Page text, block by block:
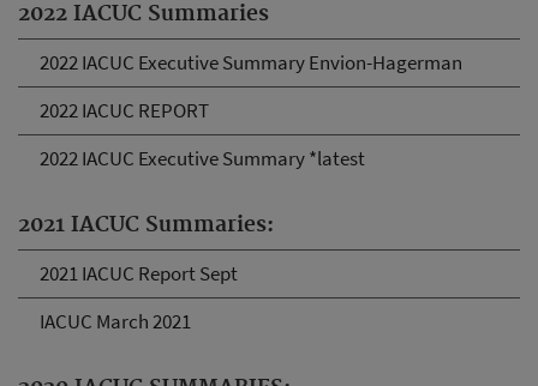
2022 IACUC Summaries
2022 IACUC Executive Summary Envion-Hagerman
2022 IACUC REPORT
2022 IACUC Executive Summary *latest
2021 IACUC Summaries:
2021 IACUC Report Sept
IACUC March 2021